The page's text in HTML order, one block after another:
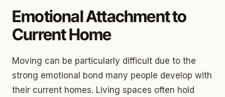
Emotional Attachment to
Current Home
Moving can be particularly difficult due to the
strong emotional bond many people develop with
their current homes. Living spaces often hold